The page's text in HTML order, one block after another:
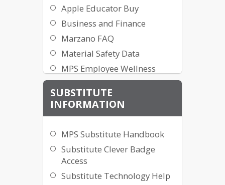
Apple Educator Buy
Business and Finance
Marzano FAQ
Material Safety Data
MPS Employee Wellness
Program
MPS Mail Information
Printing Request [MPS
Payroll and Benefits
Badge Replacement Request
Form
Kronos Clock Instructions
SUBSTITUTE
INFORMATION
MPS Substitute Handbook
Substitute Clever Badge
Access
Substitute Technology Help